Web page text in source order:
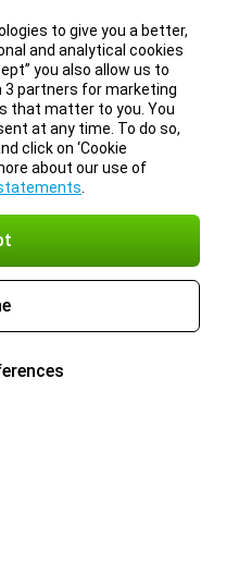
to give you a better,
and analytical cookies
you also allow us to
partners for marketing
that matter to you. You
at any time. To do so,
click on ‘Cookie
about our use of